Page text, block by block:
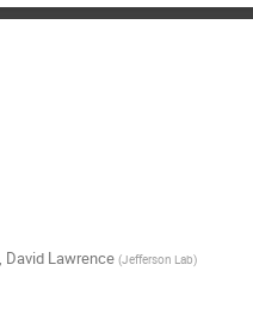
David Lawrence (Jefferson Lab)